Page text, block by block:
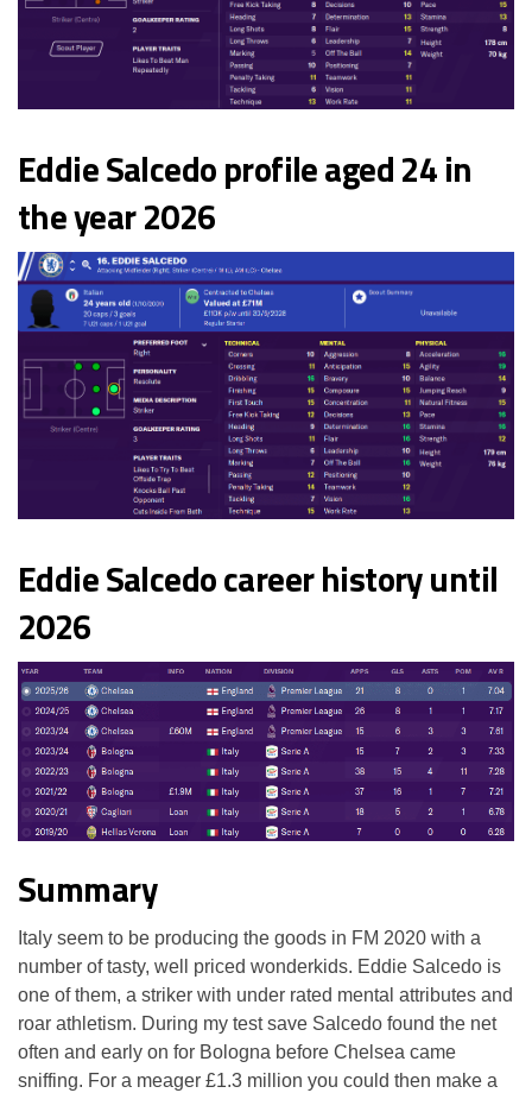
Eddie Salcedo profile aged 24 in
the year 2026
Eddie Salcedo career history until
2026
Summary
Italy seem to be producing the goods in FM 2020 with a
number of tasty, well priced wonderkids. Eddie Salcedo is
one of them, a striker with under rated mental attributes and
roar athletism. During my test save Salcedo found the net
often and early on for Bologna before Chelsea came
sniffing. For a meager £1.3 million you could then make a